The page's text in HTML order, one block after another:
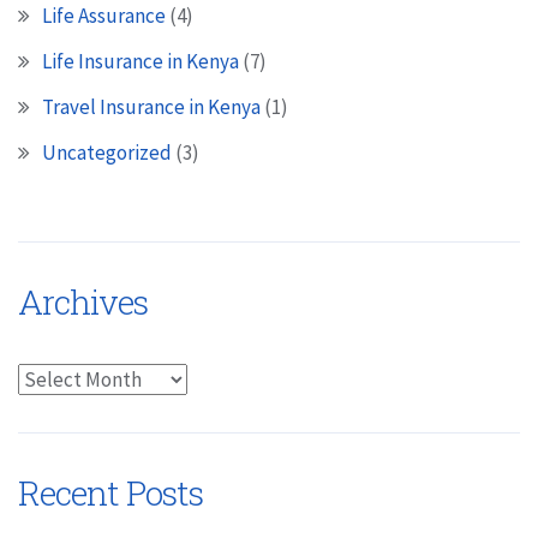
Life Assurance(4)
Life Insurance in Kenya(7)
Travel Insurance in Kenya(1)
Uncategorized (3)
Archives
Archives
Recent Posts